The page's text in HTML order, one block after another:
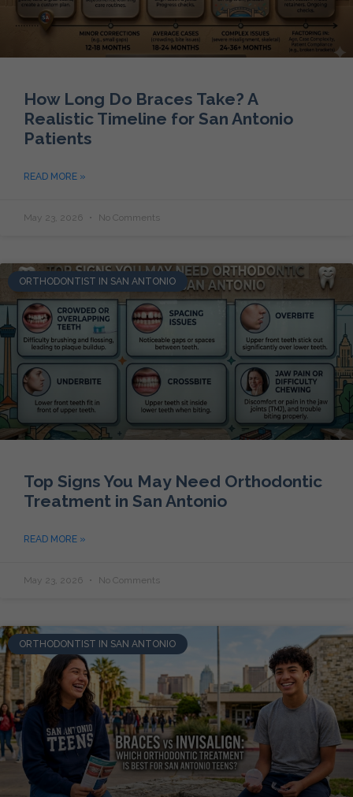
How Long Do Braces Take? A
Realistic Timeline for San Antonio
Patients
READ MORE »
May 23, 2026 No Comments
ORTHODONTIST IN SAN ANTONIO
Top Signs You May Need Orthodontic
Treatment in San Antonio
READ MORE »
May 23, 2026 No Comments
ORTHODONTIST IN SAN ANTONIO